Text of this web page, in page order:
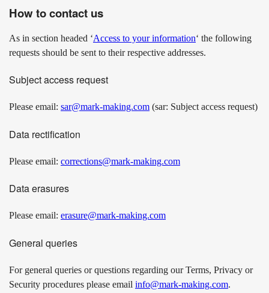
How to contact us
As in section headed ‘Access to your information‘ the following
requests should be sent to their respective addresses.
Subject access request
Please email: sar@mark-making.com (sar: Subject access request)
Data rectification
Please email: corrections@mark-making.com
Data erasures
Please email: erasure@mark-making.com
General queries
For general queries or questions regarding our Terms, Privacy or
Security procedures please email info@mark-making.com.